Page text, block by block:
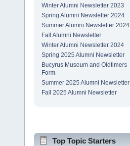
Winter Alumni Newsletter 2023
Spring Alumni Newsletter 2024
Summer Alumni Newsletter 2024
Fall Alumni Newsletter
Winter Alumni Newsletter 2024
Spring 2025 Alumni Newsletter
Bucyrus Museum and Oldtimers
Form
Summer 2025 Alumni Newsletter
Fall 2025 Alumni Newsletter
Top Topic Starters